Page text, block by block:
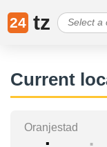
24 tz
Current
Oranjestad